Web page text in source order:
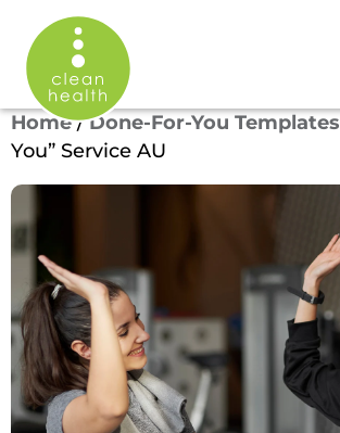
Home/Done-For-You Templates
You” Service AU